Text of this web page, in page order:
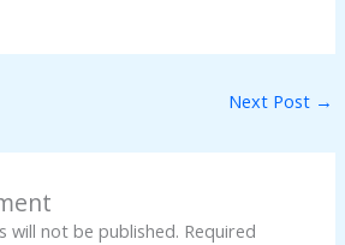
Next Post →
will not be published. Required